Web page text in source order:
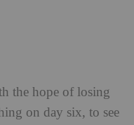
the hope of losing
on day six, to see